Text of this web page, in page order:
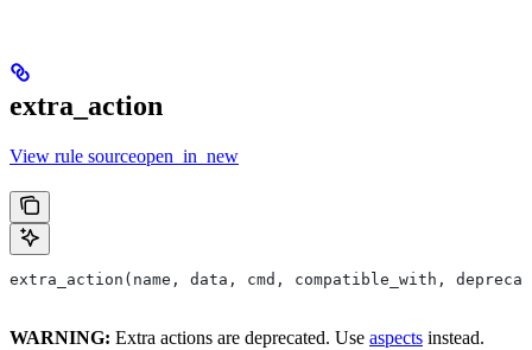
extra_action
View rule sourceopen_in_new
extra_action(name, data, cmd, compatible_with,
WARNING: Extra actions are deprecated. Use aspects instead.